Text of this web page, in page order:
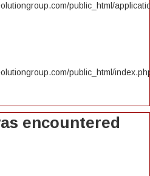
public_html/
public_html/
encountered